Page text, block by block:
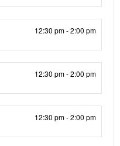
12:30 pm - 2:00 pm
12:30 pm - 2:00 pm
12:30 pm - 2:00 pm